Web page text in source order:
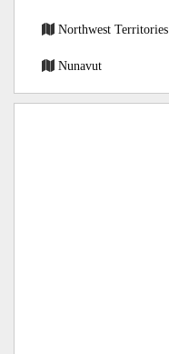
Northwest Territories
Nunavut